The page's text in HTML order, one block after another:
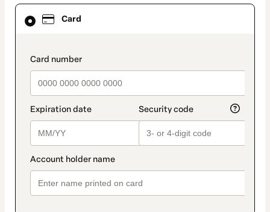
Card
payment_data.section_title_v2
Card
selected
method